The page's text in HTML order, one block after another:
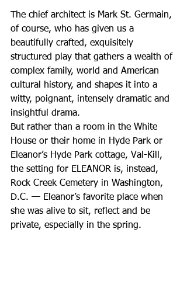
The chief architect is Mark St. Germain,
of course, who has given us a
beautifully crafted, exquisitely
structured play that gathers a wealth of
complex family, world and American
cultural history, and shapes it into a
witty, poignant, intensely dramatic and
insightful drama.
But rather than a room in the White
House or their home in Hyde Park or
Eleanor’s Hyde Park cottage, Val-Kill,
the setting for ELEANOR is, instead,
Rock Creek Cemetery in Washington,
D.C. — Eleanor’s favorite place when
she was alive to sit, reflect and be
private, especially in the spring.